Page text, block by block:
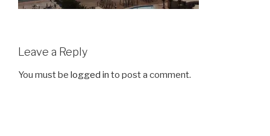
Leave a Reply
You must be logged in to post a comment.